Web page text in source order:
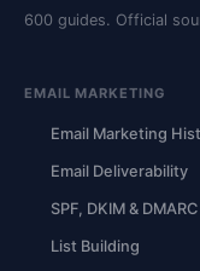
600 guides. Official
EMAIL MARKETING
Email Marketing
Email Deliverability
SPF, DKIM & DMARC
List Building